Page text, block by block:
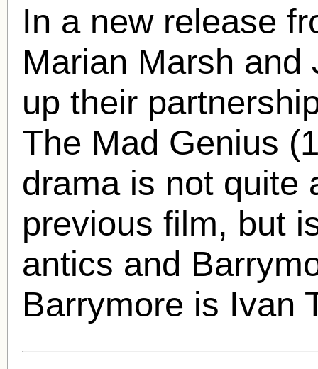
In a new release
Marian Marsh and
up their
The Mad Genius
drama is not quite
previous film, but
antics and
Barrymore is Ivan